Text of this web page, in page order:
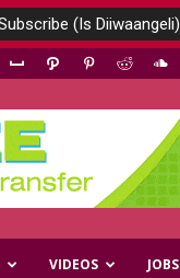
VIDEOS JOBS